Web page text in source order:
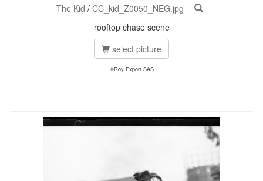
The Kid / CC_kid_Z0050_NEG.jpg
rooftop chase scene
select picture
©Roy Export SAS